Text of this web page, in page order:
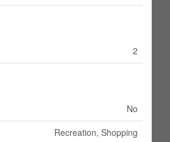
2
No
Recreation, Shopping